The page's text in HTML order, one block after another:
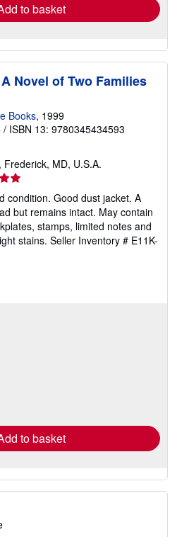
to basket
Novel of Two Families
Books, 1999
/ ISBN 13: 9780345434593
, Frederick, MD, U.S.A.
condition. Good dust jacket. A
but remains intact. May contain
stamps, limited notes and
stains. Seller Inventory # E11K-
to basket